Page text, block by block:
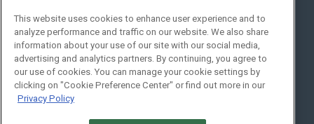
Social:
This website uses cookies to enhance user experience and to
analyze performance and traffic on our website. We also share
information about your use of our site with our social media,
advertising and analytics partners. By continuing, you agree to
our use of cookies. You can manage your cookie settings by
clicking on "Cookie Preference Center" or find out more in our
Privacy Policy